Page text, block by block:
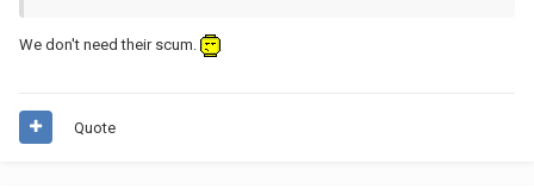
We don't need their scum.
Quote